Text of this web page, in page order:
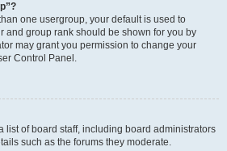
one usergroup, your default is used to
and group rank should be shown for you by
may grant you permission to change your
Control Panel.
list of board staff, including board administrators
such as the forums they moderate.